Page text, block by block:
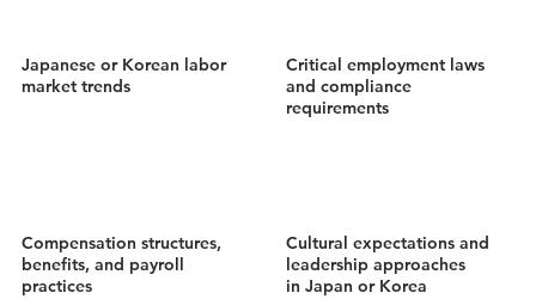
Japanese or Korean labor
market trends
Critical employment laws
and compliance
requirements
Compensation structures,
benefits, and payroll
practices
Cultural expectations and
leadership approaches
in Japan or Korea